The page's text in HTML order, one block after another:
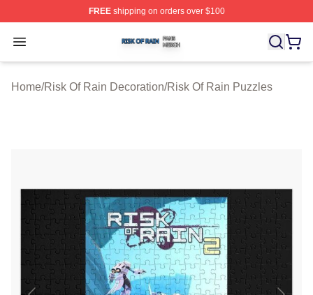
FREEshipping on orders over $100
Open menu
Risk Of Rain Shop ⚡️ Officially Licensed Risk Of Rain
Home/Risk Of Rain Decoration/Risk Of Rain Puzzles